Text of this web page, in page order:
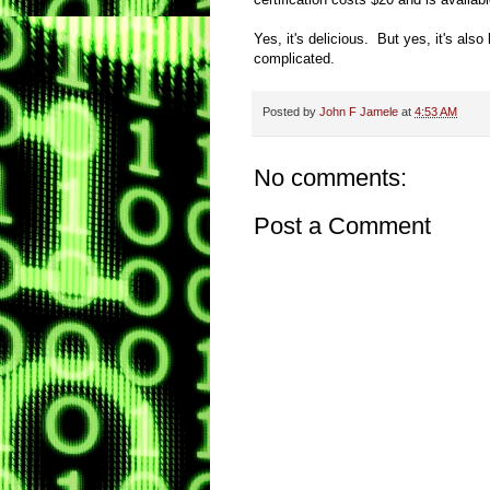
Yes, it's delicious. But yes, it's
complicated.
Posted by John F Jamele at 4:53 AM
No comments:
Post a Comment